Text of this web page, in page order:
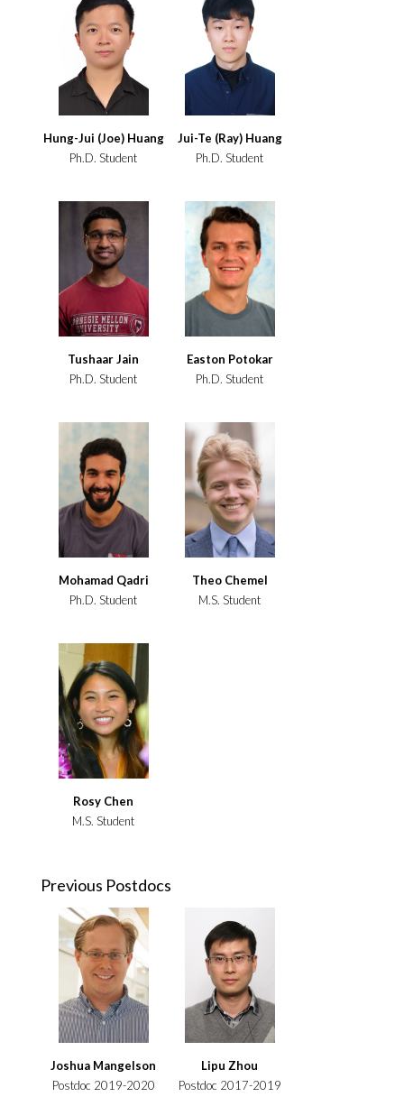
Hung-Jui (Joe) Huang
Ph.D. Student
Jui-Te (Ray) Huang
Ph.D. Student
Tushaar Jain
Ph.D. Student
Easton Potokar
Ph.D. Student
Mohamad Qadri
Ph.D. Student
Theo Chemel
M.S. Student
Rosy Chen
M.S. Student
Previous Postdocs
Joshua Mangelson
Postdoc 2019-2020
Lipu Zhou
Postdoc 2017-2019